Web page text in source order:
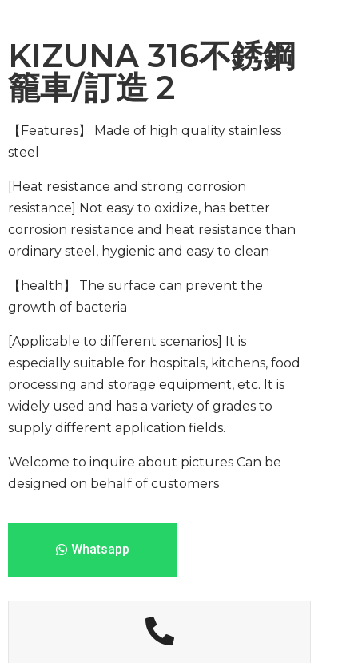
KIZUNA 316不銹鋼
籠車/訂造 2
【Features】
Made of high quality stainless
steel
[Heat resistance and strong corrosion
resistance]
Not easy to oxidize, has better
corrosion resistance and heat resistance than
ordinary steel, hygienic and easy to clean
【health】
The surface can prevent the
growth of bacteria
[Applicable to different scenarios]
It is
especially suitable for hospitals, kitchens, food
processing and storage equipment, etc. It is
widely used and has a variety of grades to
supply different application fields.
Welcome to inquire about pictures Can be
designed on behalf of customers
Whatsapp